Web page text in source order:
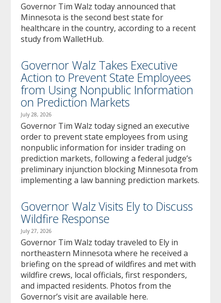
Governor Tim Walz today announced that
Minnesota is the second best state for
healthcare in the country, according to a recent
study from WalletHub.
Governor Walz Takes Executive
Action to Prevent State Employees
from Using Nonpublic Information
on Prediction Markets
July 28, 2026
Governor Tim Walz today signed an executive
order to prevent state employees from using
nonpublic information for insider trading on
prediction markets, following a federal judge’s
preliminary injunction blocking Minnesota from
implementing a law banning prediction markets.
Governor Walz Visits Ely to Discuss
Wildfire Response
July 27, 2026
Governor Tim Walz today traveled to Ely in
northeastern Minnesota where he received a
briefing on the spread of wildfires and met with
wildfire crews, local officials, first responders,
and impacted residents. Photos from the
Governor’s visit are available here.